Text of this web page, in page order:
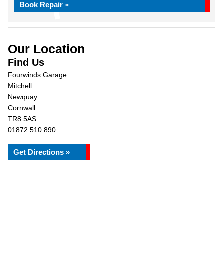
Book Repair »
Our Location
Find Us
Fourwinds Garage
Mitchell
Newquay
Cornwall
TR8 5AS
01872 510 890
Get Directions »